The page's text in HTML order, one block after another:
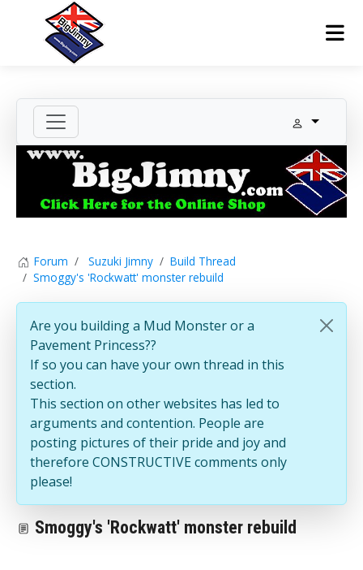
Forum Suzuki Jimny
Build Thread
Smoggy's 'Rockwatt' monster rebuild
Are you building a Mud Monster or a
Pavement Princess??
If so you can have your own thread in this
section.
This section on other websites has led to
arguments and contention. People are
posting pictures of their pride and joy and
therefore CONSTRUCTIVE comments only
please!
Smoggy's 'Rockwatt' monster rebuild